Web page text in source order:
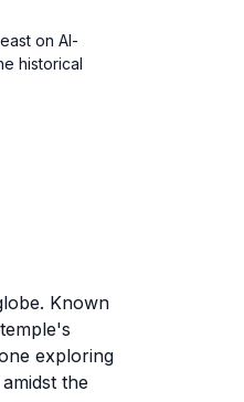
on Al-
historical
Known
exploring
the